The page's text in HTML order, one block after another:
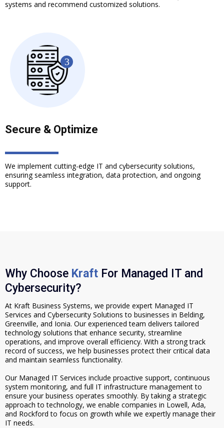
systems and recommend customized solutions.
Secure & Optimize
We implement cutting-edge IT and cybersecurity solutions,
ensuring seamless integration, data protection, and ongoing
support.
Why Choose Kraft For Managed IT and
Cybersecurity?
At Kraft Business Systems, we provide expert Managed IT
Services and Cybersecurity Solutions to businesses in Belding,
Greenville, and Ionia. Our experienced team delivers tailored
technology solutions that enhance security, streamline
operations, and improve overall efficiency. With a strong track
record of success, we help businesses protect their critical data
and maintain seamless functionality.
Our Managed IT Services include proactive support, continuous
system monitoring, and full IT infrastructure management to
ensure your business operates smoothly. By taking a strategic
approach to technology, we enable companies in Lowell, Ada,
and Rockford to focus on growth while we expertly manage their
IT needs.